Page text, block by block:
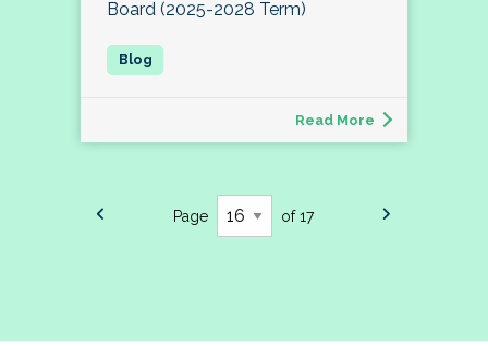
Board (2025-2028 Term)
Read More
Page of 17